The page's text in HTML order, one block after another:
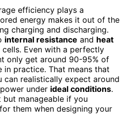
efficiency plays a
energy makes it out of the
charging and discharging.
internal resistance and heat
Even with a perfectly
only get around 90-95% of
in practice. That means that
can realistically expect around
under ideal conditions.
but manageable if you
them when designing your